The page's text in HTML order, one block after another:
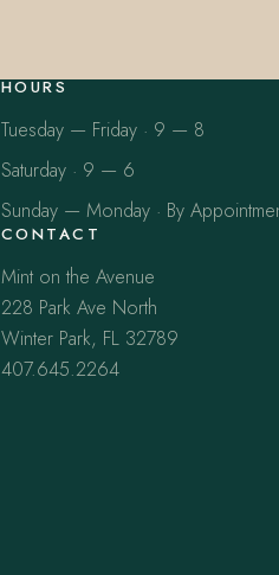
HOURS
Tuesday — Friday · 9 — 8
Saturday · 9 — 6
Sunday — Monday · By
CONTACT
Mint on the Avenue
228 Park Ave North
Winter Park, FL 32789
407.645.2264